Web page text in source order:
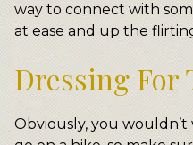
way to connect with
at ease and up the
Dressing For
Obviously, you